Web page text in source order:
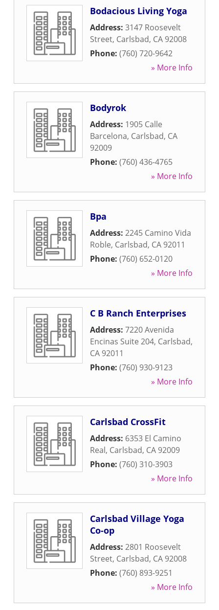
Bodacious Living Yoga
Address: 3147 Roosevelt
Street, Carlsbad, CA 92008
Phone: (760) 720-9642
» More Info
Bodyrok
Address: 1905 Calle
Barcelona, Carlsbad, CA
92009
Phone: (760) 436-4765
» More Info
Bpa
Address: 2245 Camino Vida
Roble, Carlsbad, CA 92011
Phone: (760) 652-0120
» More Info
C B Ranch Enterprises
Address: 7220 Avenida
Encinas Suite 204, Carlsbad,
CA 92011
Phone: (760) 930-9123
» More Info
Carlsbad CrossFit
Address: 6353 El Camino
Real, Carlsbad, CA 92009
Phone: (760) 310-3903
» More Info
Carlsbad Village Yoga
Co-op
Address: 2801 Roosevelt
Street, Carlsbad, CA 92008
Phone: (760) 893-9251
» More Info